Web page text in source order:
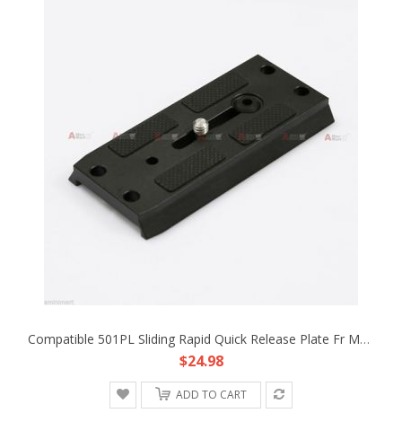
Compatible 501PL Sliding Rapid Quick Release Plate Fr Manfrotto 501 503 701 HDV
$24.98
ADD TO CART